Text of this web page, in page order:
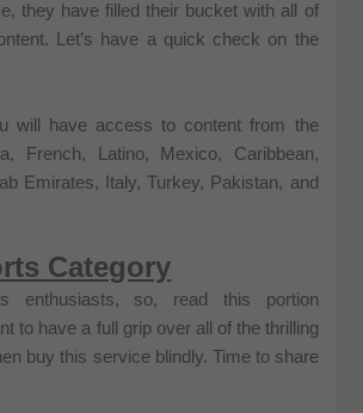
they have filled their bucket with all of
Let’s have a quick check on the
will have access to content from the
French, Latino, Mexico, Caribbean,
Emirates, Italy, Turkey, Pakistan, and
Category
enthusiasts, so, read this portion
to have a full grip over all of the thrilling
buy this service blindly. Time to share